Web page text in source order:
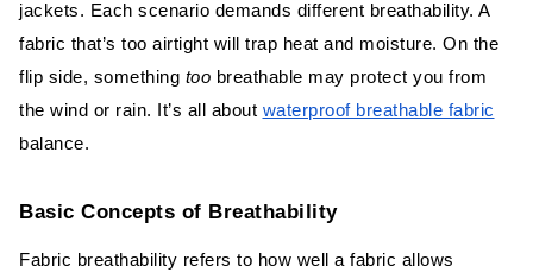
jackets. Each scenario demands different breathability. A
fabric that’s too airtight will trap heat and moisture. On the
flip side, something too breathable may protect you from
the wind or rain. It’s all about waterproof breathable fabric
balance.
Basic Concepts of Breathability
Fabric breathability refers to how well a fabric allows